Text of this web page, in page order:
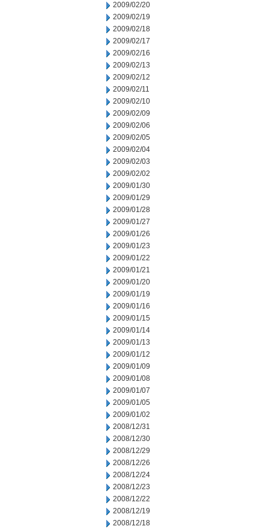
2009/02/20
2009/02/19
2009/02/18
2009/02/17
2009/02/16
2009/02/13
2009/02/12
2009/02/11
2009/02/10
2009/02/09
2009/02/06
2009/02/05
2009/02/04
2009/02/03
2009/02/02
2009/01/30
2009/01/29
2009/01/28
2009/01/27
2009/01/26
2009/01/23
2009/01/22
2009/01/21
2009/01/20
2009/01/19
2009/01/16
2009/01/15
2009/01/14
2009/01/13
2009/01/12
2009/01/09
2009/01/08
2009/01/07
2009/01/05
2009/01/02
2008/12/31
2008/12/30
2008/12/29
2008/12/26
2008/12/24
2008/12/23
2008/12/22
2008/12/19
2008/12/18